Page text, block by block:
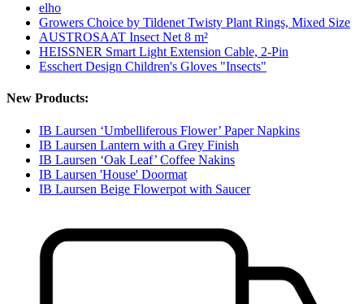
elho
Growers Choice by Tildenet Twisty Plant Rings, Mixed Size
AUSTROSAAT Insect Net 8 m²
HEISSNER Smart Light Extension Cable, 2-Pin
Esschert Design Children's Gloves "Insects"
New Products:
IB Laursen ‘Umbelliferous Flower’ Paper Napkins
IB Laursen Lantern with a Grey Finish
IB Laursen ‘Oak Leaf’ Coffee Nakins
IB Laursen 'House' Doormat
IB Laursen Beige Flowerpot with Saucer